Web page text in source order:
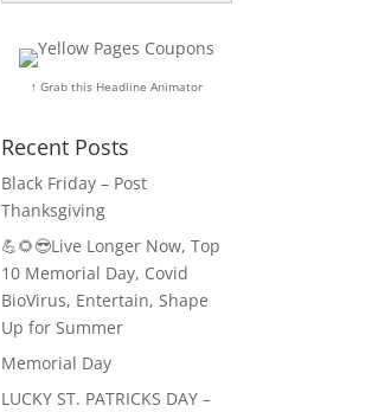
↑ Grab this Headline Animator
Recent Posts
Black Friday – Post
Thanksgiving
💪🌻😎Live Longer Now, Top
10 Memorial Day, Covid
BioVirus, Entertain, Shape
Up for Summer
Memorial Day
LUCKY ST. PATRICKS DAY –